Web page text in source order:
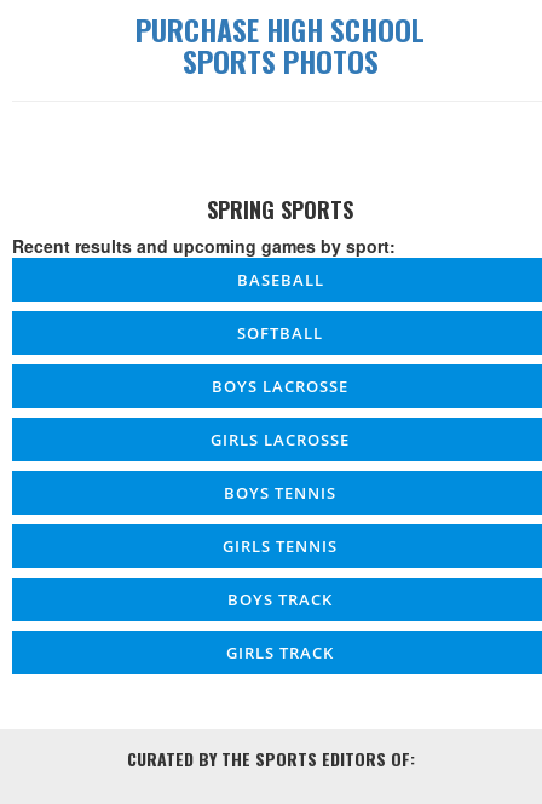
PURCHASE HIGH SCHOOL
SPORTS PHOTOS
SPRING SPORTS
Recent results and upcoming games by sport:
BASEBALL
SOFTBALL
BOYS LACROSSE
GIRLS LACROSSE
BOYS TENNIS
GIRLS TENNIS
BOYS TRACK
GIRLS TRACK
CURATED BY THE SPORTS EDITORS OF: